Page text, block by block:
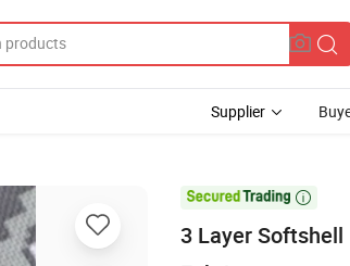
Supplier

3 Layer